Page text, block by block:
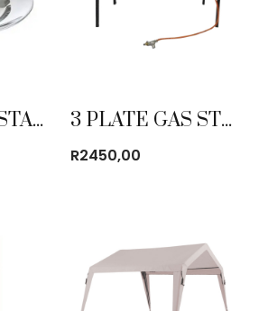
26CM PLATE STAINLESS STEEL 3 PLATE GAS STOVE HEAVY DUTY
R2450,00